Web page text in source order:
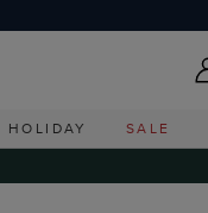
HOLIDAY SALE